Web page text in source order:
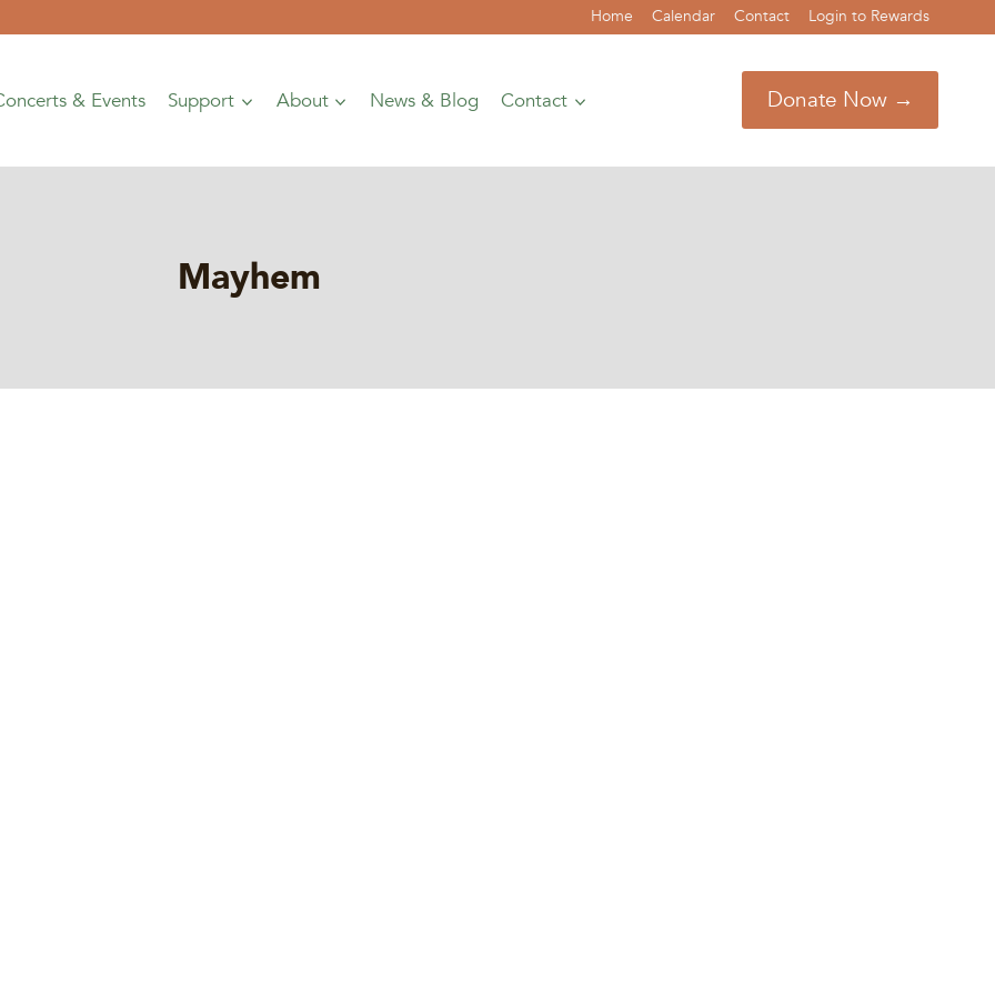
Home Calendar Contact Login to Rewards
& Events Support About News & Blog Contact Donate Now →
Mayhem